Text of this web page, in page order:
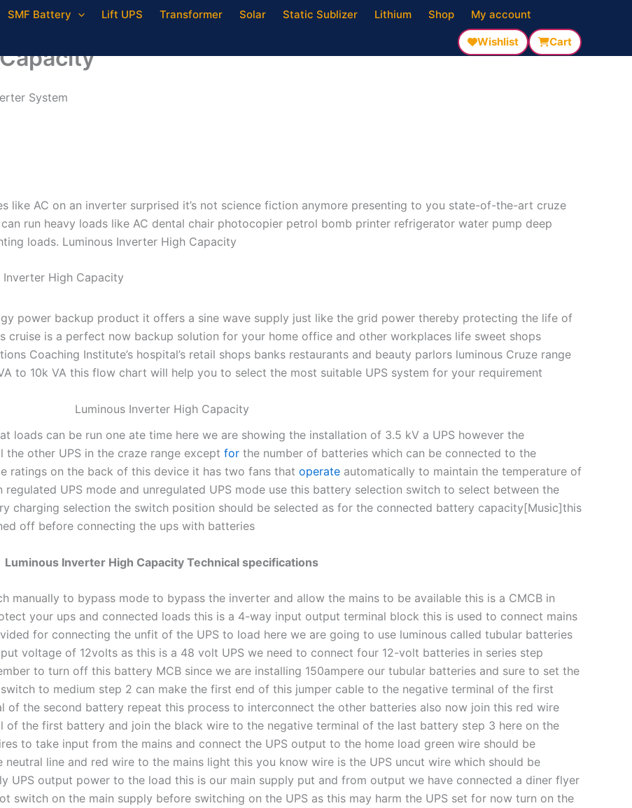
SMF Battery Lift UPS Transformer Solar Static Sublizer Lithium Shop My account
Wishlist Cart
System
like AC on an inverter surprised it’s not science fiction anymore presenting to you state-of-the-art cruze
run heavy loads like AC dental chair photocopier petrol bomb printer refrigerator water pump deep
loads. Luminous Inverter High Capacity
power backup product it offers a sine wave supply just like the grid power thereby protecting the life of
cruise is a perfect now backup solution for your home office and other workplaces life sweet shops
Coaching Institute’s hospital’s retail shops banks restaurants and beauty parlors luminous Cruze range
to 10k VA this flow chart will help you to select the most suitable UPS system for your requirement
Luminous Inverter High Capacity
loads can be run one ate time here we are showing the installation of 3.5 kV a UPS however the
other UPS in the craze range except for the number of batteries which can be connected to the
ratings on the back of this device it has two fans that operate automatically to maintain the temperature of
UPS mode and unregulated UPS mode use this battery selection switch to select between the
charging selection the switch position should be selected as for the connected battery capacity[Music]this
off before connecting the ups with batteries
Luminous Inverter High Capacity Technical specifications
manually to bypass mode to bypass the inverter and allow the mains to be available this is a CMCB in
your ups and connected loads this is a 4-way input output terminal block this is used to connect mains
for connecting the unfit of the UPS to load here we are going to use luminous called tubular batteries
voltage of 12volts as this is a 48 volt UPS we need to connect four 12-volt batteries in series step
to turn off this battery MCB since we are installing 150ampere our tubular batteries and sure to set the
to medium step 2 can make the first end of this jumper cable to the negative terminal of the first
the second battery repeat this process to interconnect the other batteries also now join this red wire
of the first battery and join the black wire to the negative terminal of the last battery step 3 here on the
to take input from the mains and connect the UPS output to the home load green wire should be
line and red wire to the mains light this you know wire is the UPS uncut wire which should be
UPS output power to the load this is our main supply put and from output we have connected a diner flyer
switch on the main supply before switching on the UPS as this may harm the UPS set for now turn on the